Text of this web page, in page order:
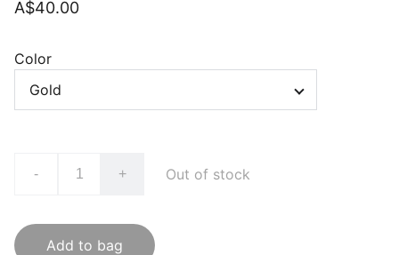
A$40.00
Color
- + Out of stock
Add to bag